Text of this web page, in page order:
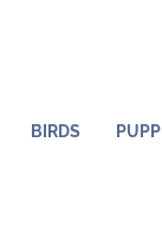
BIRDS